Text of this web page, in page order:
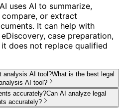
uses AI to summarize,
or extract
It can help with
case preparation,
does not replace qualified
analysis AI tool?What is the best legal
AI tool?
accurately?Can AI analyze legal
accurately?